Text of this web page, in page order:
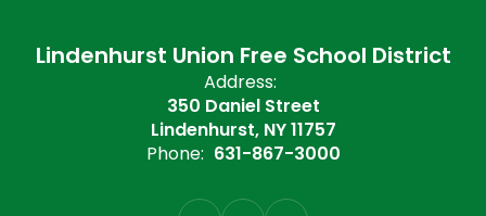
Lindenhurst Union Free School District
Address:
350 Daniel Street
Lindenhurst, NY 11757
Phone: 631-867-3000